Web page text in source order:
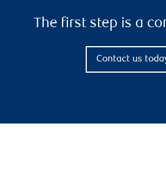
The first step is a
Contact us